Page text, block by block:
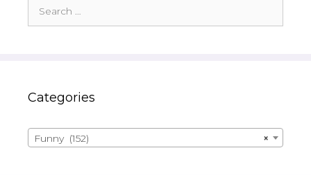
for:
Categories
×
Funny (152)